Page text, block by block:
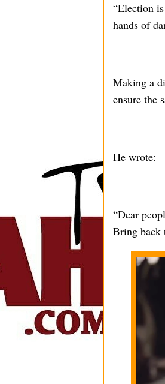
“Election
hands of
Making a
ensure the
He wrote:
“Dear
Bring back